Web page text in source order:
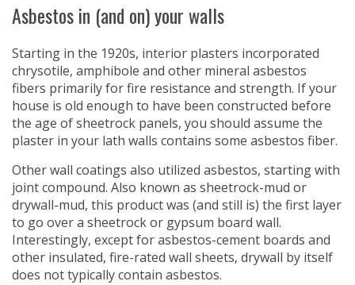
Asbestos in (and on) your walls
Starting in the 1920s, interior plasters incorporated
chrysotile, amphibole and other mineral asbestos
fibers primarily for fire resistance and strength. If your
house is old enough to have been constructed before
the age of sheetrock panels, you should assume the
plaster in your lath walls contains some asbestos fiber.
Other wall coatings also utilized asbestos, starting with
joint compound. Also known as sheetrock-mud or
drywall-mud, this product was (and still is) the first layer
to go over a sheetrock or gypsum board wall.
Interestingly, except for asbestos-cement boards and
other insulated, fire-rated wall sheets, drywall by itself
does not typically contain asbestos.